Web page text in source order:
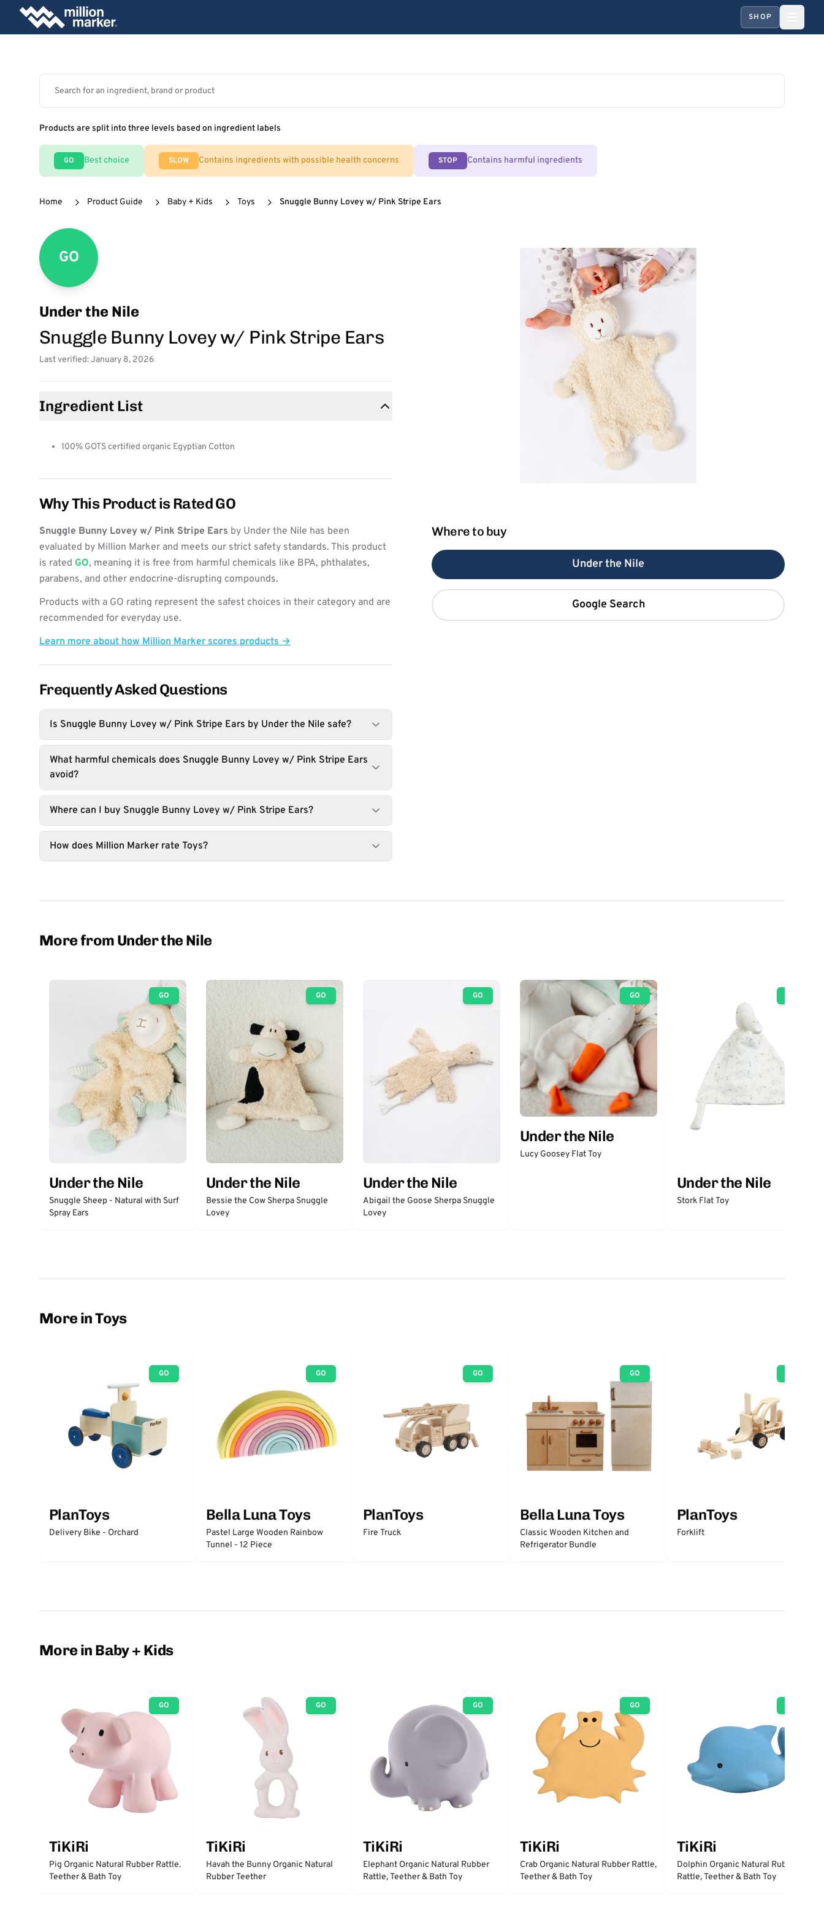
SHOP
Products are split into three levels based on ingredient labels
GO Best choice SLOW Contains ingredients with possible health concerns STOP Contains harmful ingredients
Home Product Guide Baby + Kids Toys Snuggle Bunny Lovey w/ Pink Stripe Ears
GO
Under the Nile
Snuggle Bunny Lovey w/ Pink Stripe Ears
Last verified: January 8, 2026
Ingredient List
100% GOTS certified organic Egyptian Cotton
Why This Product is Rated GO
Snuggle Bunny Lovey w/ Pink Stripe Ears by Under the Nile has been
evaluated by Million Marker and meets our strict safety standards. This product
is rated GO, meaning it is free from harmful chemicals like BPA, phthalates,
parabens, and other endocrine-disrupting compounds.
Products with a GO rating represent the safest choices in their category and are
recommended for everyday use.
Learn more about how Million Marker scores products →
Frequently Asked Questions
Is Snuggle Bunny Lovey w/ Pink Stripe Ears by Under the Nile safe?
What harmful chemicals does Snuggle Bunny Lovey w/ Pink Stripe Ears
avoid?
Where can I buy Snuggle Bunny Lovey w/ Pink Stripe Ears?
How does Million Marker rate Toys?
Where to buy
Under the Nile
Google Search
More from Under the Nile
GO
Under the Nile
Snuggle Sheep - Natural with Surf
Spray Ears
GO
Under the Nile
Bessie the Cow Sherpa Snuggle
Lovey
GO
Under the Nile
Abigail the Goose Sherpa Snuggle
Lovey
GO
Under the Nile
Lucy Goosey Flat Toy
Under the Nile
Stork Flat Toy
More in Toys
GO
PlanToys
Delivery Bike - Orchard
GO
Bella Luna Toys
Pastel Large Wooden Rainbow
Tunnel - 12 Piece
GO
PlanToys
Fire Truck
GO
Bella Luna Toys
Classic Wooden Kitchen and
Refrigerator Bundle
PlanToys
Forklift
More in Baby + Kids
GO
TiKiRi
Pig Organic Natural Rubber Rattle.
Teether & Bath Toy
GO
TiKiRi
Havah the Bunny Organic Natural
Rubber Teether
GO
TiKiRi
Elephant Organic Natural Rubber
Rattle, Teether & Bath Toy
GO
TiKiRi
Crab Organic Natural Rubber Rattle,
Teether & Bath Toy
TiKiRi
Dolphin Organic Natural Rubber
Rattle, Teether & Bath Toy